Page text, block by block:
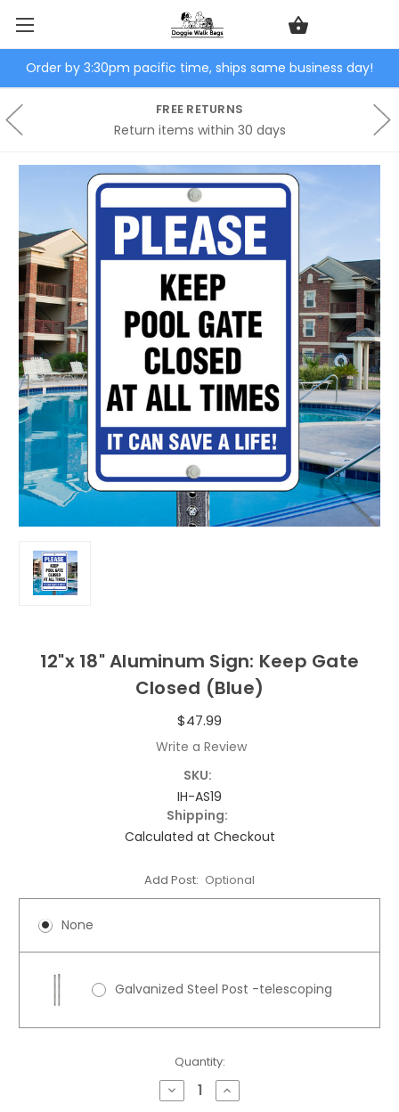
Order by 3:30pm pacific time, ships same business day!
FREE RETURNS
Return items within 30 days
12"x 18" Aluminum Sign: Keep Gate
Closed (Blue)
$47.99
Write a Review
SKU:
IH-AS19
Shipping:
Calculated at Checkout
Add Post: Optional
None
Galvanized Steel Post -telescoping
Quantity:
Decrease
Quantity
Increase
Quantity